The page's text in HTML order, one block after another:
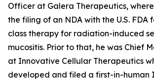
Officer at Galera Therapeutics,
the filing of an NDA with the U.S. FDA
class therapy for radiation-induced
mucositis. Prior to that, he was Chief
at Innovative Cellular Therapeutics
developed and filed a first-in-human